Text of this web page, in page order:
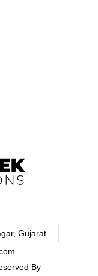
Gujarat
By